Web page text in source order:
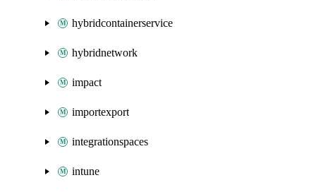
hybridcontainerservice
hybridnetwork
impact
importexport
integrationspaces
intune